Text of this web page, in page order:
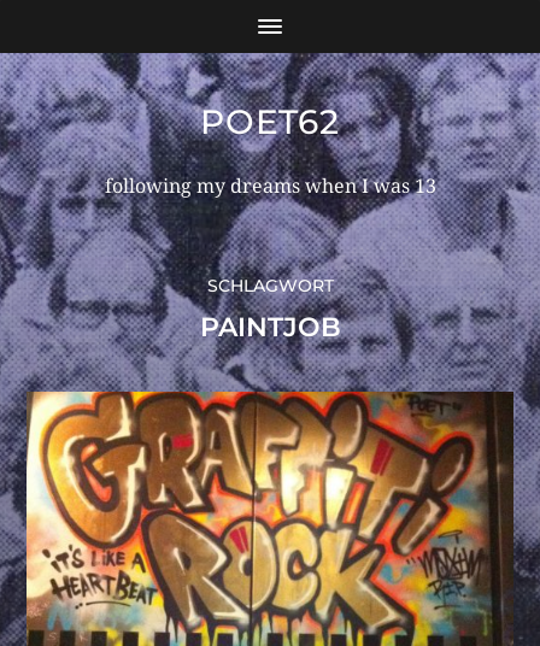
POET62
following my dreams when I was 13
SCHLAGWORT
PAINTJOB